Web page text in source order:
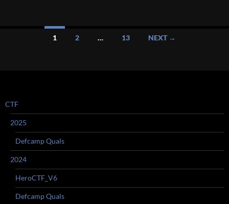
1 2 … 13 NEXT →
CTF
2025
Defcamp Quals
2024
HeroCTF_V6
Defcamp Quals